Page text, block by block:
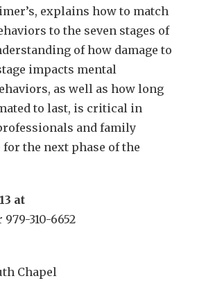
explains how to match
to the seven stages of
of how damage to
impacts mental
as well as how long
to last, is critical in
and family
the next phase of the
at
979-310-6652
Chapel